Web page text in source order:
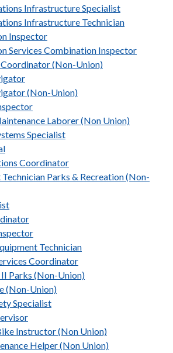
Infrastructure Specialist
Infrastructure Technician
Inspector
Services Combination Inspector
(Non-Union)
(Non-Union)
Laborer (Non Union)
Specialist
Coordinator
Parks & Recreation (Non-
Technician
Coordinator
Parks (Non-Union)
(Non-Union)
Specialist
Instructor (Non Union)
Helper (Non Union)